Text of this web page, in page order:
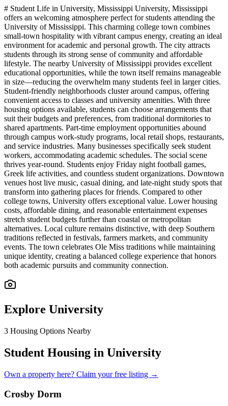
# Student Life in University, Mississippi University, Mississippi
offers an welcoming atmosphere perfect for students attending the
University of Mississippi. This charming college town combines
small-town hospitality with vibrant campus energy, creating an ideal
environment for academic and personal growth. The city attracts
students through its strong sense of community and affordable
lifestyle. The nearby University of Mississippi provides excellent
educational opportunities, while the town itself remains manageable
in size—reducing the overwhelm many students feel in larger cities.
Student-friendly neighborhoods cluster around campus, offering
convenient access to classes and university amenities. With three
housing options available, students can choose arrangements that
suit their budgets and preferences, from traditional dormitories to
shared apartments. Part-time employment opportunities abound
through campus work-study programs, local retail shops, restaurants,
and service industries. Many businesses specifically seek student
workers, accommodating academic schedules. The social scene
thrives year-round. Students enjoy Friday night football games,
Greek life activities, and countless student organizations. Downtown
venues host live music, casual dining, and late-night study spots that
transform into gathering places for friends. Compared to other
college towns, University offers exceptional value. Lower housing
costs, affordable dining, and reasonable entertainment expenses
stretch student budgets further than coastal or metropolitan
alternatives. Local culture remains distinctive, with deep Southern
traditions reflected in festivals, farmers markets, and community
events. The town celebrates Ole Miss traditions while maintaining
unique identity, creating a balanced college experience that honors
both academic pursuits and community connection.
Explore University
3 Housing Options Nearby
Student Housing in University
Own a property here? Claim your free listing →
Crosby Dorm